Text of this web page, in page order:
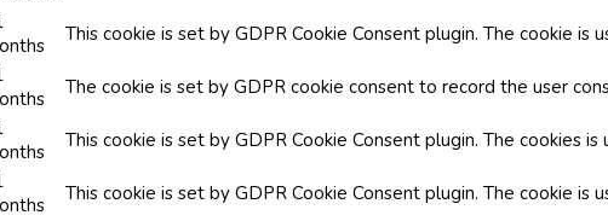
This cookie is set by GDPR Cookie Consent plugin. The cookie
The cookie is set by GDPR cookie consent to record the user
This cookie is set by GDPR Cookie Consent plugin. The cookies
This cookie is set by GDPR Cookie Consent plugin. The cookie